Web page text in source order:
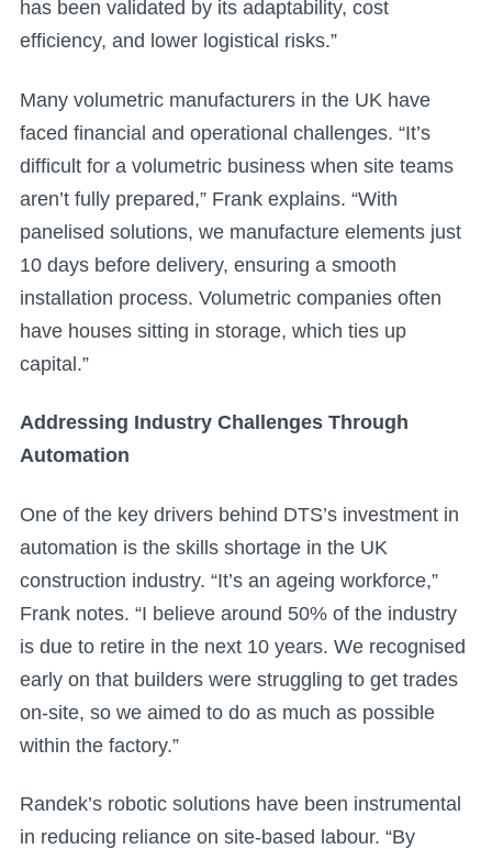
has been validated by its adaptability, cost
efficiency, and lower logistical risks.”
Many volumetric manufacturers in the UK have
faced financial and operational challenges. “It’s
difficult for a volumetric business when site teams
aren’t fully prepared,” Frank explains. “With
panelised solutions, we manufacture elements just
10 days before delivery, ensuring a smooth
installation process. Volumetric companies often
have houses sitting in storage, which ties up
capital.”
Addressing Industry Challenges Through
Automation
One of the key drivers behind DTS’s investment in
automation is the skills shortage in the UK
construction industry. “It’s an ageing workforce,”
Frank notes. “I believe around 50% of the industry
is due to retire in the next 10 years. We recognised
early on that builders were struggling to get trades
on-site, so we aimed to do as much as possible
within the factory.”
Randek’s robotic solutions have been instrumental
in reducing reliance on site-based labour. “By